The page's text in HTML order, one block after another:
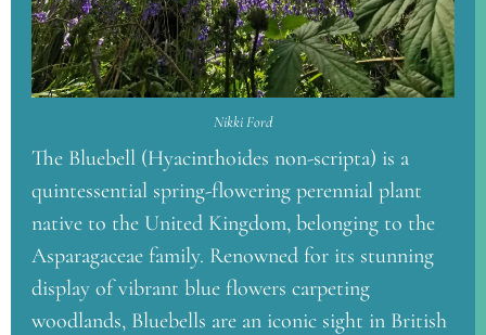
Nikki Ford
The Bluebell (Hyacinthoides non-scripta) is a
quintessential spring-flowering perennial plant
native to the United Kingdom, belonging to the
Asparagaceae family. Renowned for its stunning
display of vibrant blue flowers carpeting
woodlands, Bluebells are an iconic sight in British